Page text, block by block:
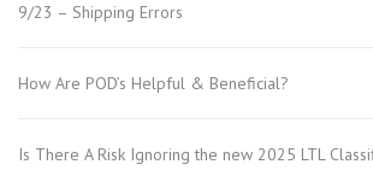
9/23 – Shipping Errors
How Are POD’s Helpful & Beneficial?
Is There A Risk Ignoring the new 2025 LTL